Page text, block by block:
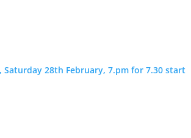
Saturday 28th February, 7.pm for 7.30 start